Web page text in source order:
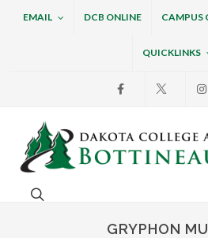
EMAIL DCB ONLINE CAMPUS
QUICKLINKS
Facebook
Dakota
Search. Open the search
GRYPHON